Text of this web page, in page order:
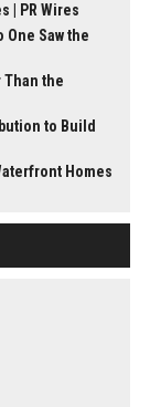
| PR Wires
Saw the
Than the
to Build
Homes